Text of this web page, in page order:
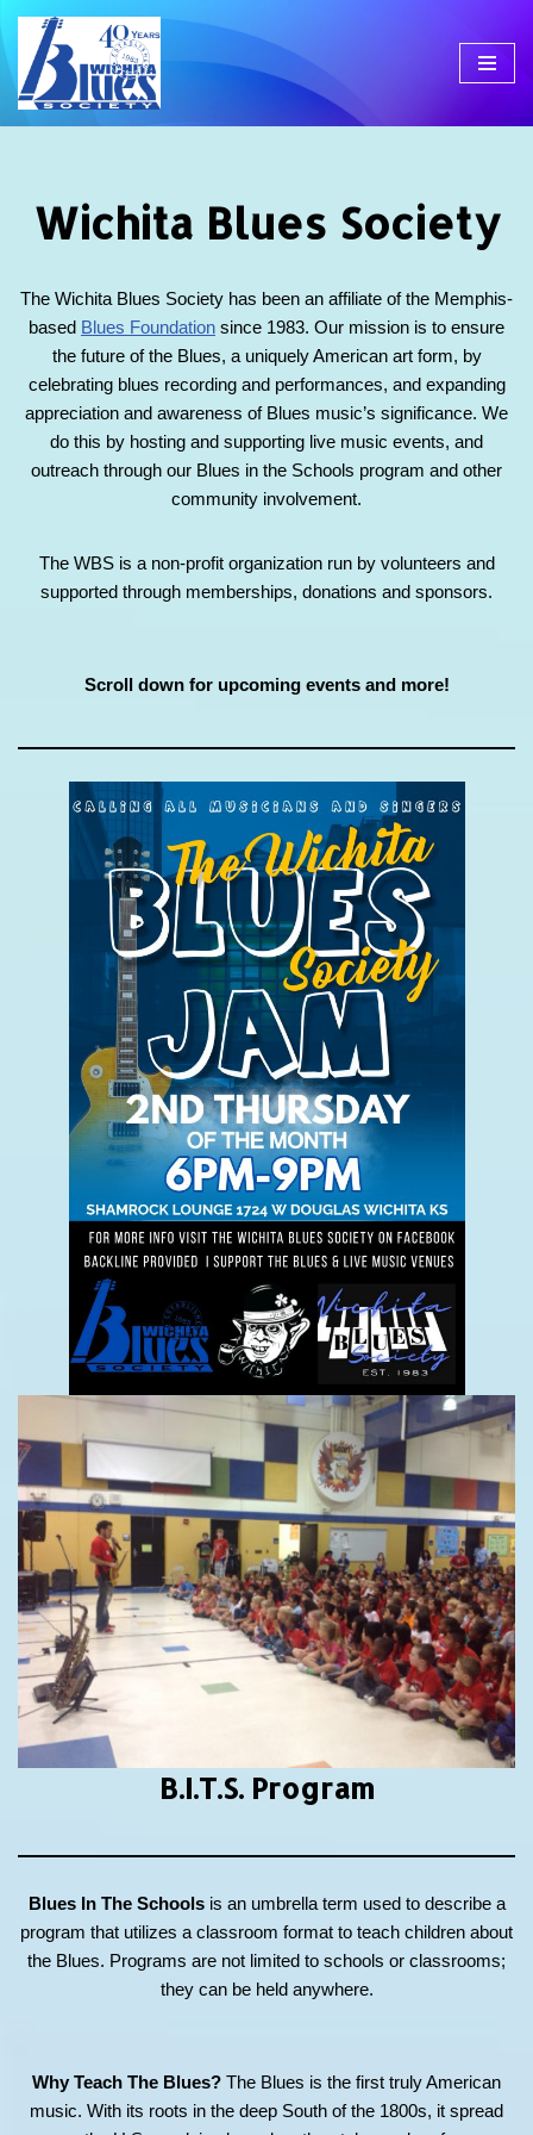
Skip
to
Wichita Blues Society
The Wichita Blues Society has been an affiliate of the Memphis-
based Blues Foundation since 1983. Our mission is to ensure
the future of the Blues, a uniquely American art form, by
celebrating blues recording and performances, and expanding
appreciation and awareness of Blues music’s significance. We
do this by hosting and supporting live music events, and
outreach through our Blues in the Schools program and other
community involvement.
The WBS is a non-profit organization run by volunteers and
supported through memberships, donations and sponsors.
Scroll down for upcoming events and more!
B.I.T.S.Program
Blues In The Schoolsis an umbrella term used to describe a
program that utilizes a classroom format to teach children about
the Blues. Programs are not limited to schools or classrooms;
they can be held anywhere.
Why Teach The Blues? The Blues is the first truly American
music. With its roots in the deep South of the 1800s, it spread